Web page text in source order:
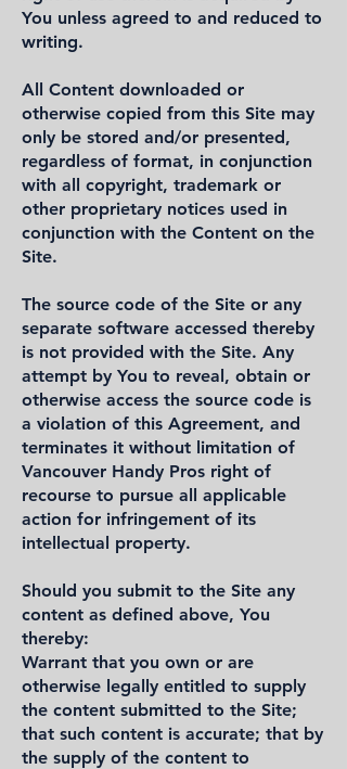
You unless agreed to and reduced to
writing.
All Content downloaded or
otherwise copied from this Site may
only be stored and/or presented,
regardless of format, in conjunction
with all copyright, trademark or
other proprietary notices used in
conjunction with the Content on the
Site.
The source code of the Site or any
separate software accessed thereby
is not provided with the Site. Any
attempt by You to reveal, obtain or
otherwise access the source code is
a violation of this Agreement, and
terminates it without limitation of
Vancouver Handy Pros right of
recourse to pursue all applicable
action for infringement of its
intellectual property.
Should you submit to the Site any
content as defined above, You
thereby:
Warrant that you own or are
otherwise legally entitled to supply
the content submitted to the Site;
that such content is accurate; that by
the supply of the content to